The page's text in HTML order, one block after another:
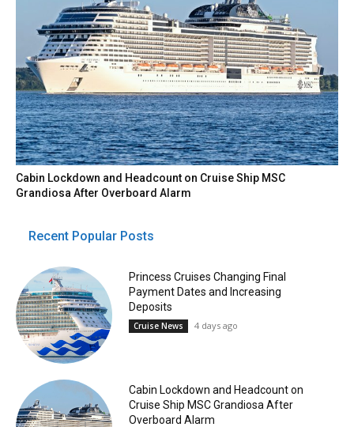
Cabin Lockdown and Headcount on Cruise Ship MSC
Grandiosa After Overboard Alarm
Recent Popular Posts
Princess Cruises Changing Final
Payment Dates and Increasing
Deposits
Cruise News 4 days ago
Cabin Lockdown and Headcount on
Cruise Ship MSC Grandiosa After
Overboard Alarm